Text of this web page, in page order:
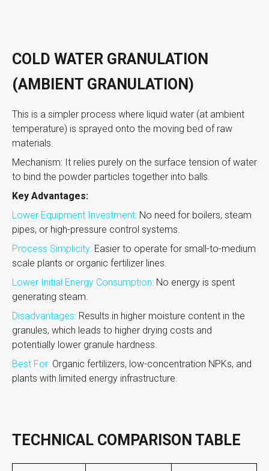
COLD WATER GRANULATION
(AMBIENT GRANULATION)
This is a simpler process where liquid water (at ambient
temperature) is sprayed onto the moving bed of raw
materials.
Mechanism: It relies purely on the surface tension of water
to bind the powder particles together into balls.
Key Advantages:
Lower Equipment Investment: No need for boilers, steam
pipes, or high-pressure control systems.
Process Simplicity: Easier to operate for small-to-medium
scale plants or organic fertilizer lines.
Lower Initial Energy Consumption: No energy is spent
generating steam.
Disadvantages: Results in higher moisture content in the
granules, which leads to higher drying costs and
potentially lower granule hardness.
Best For: Organic fertilizers, low-concentration NPKs, and
plants with limited energy infrastructure.
TECHNICAL COMPARISON TABLE